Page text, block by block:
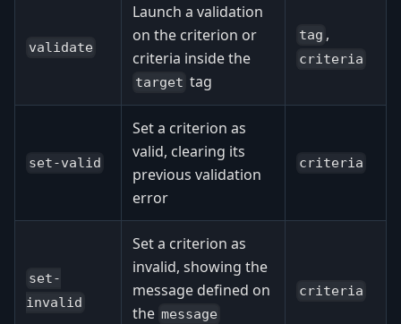
validate
Launch a validation
on the criterion or
criteria inside the
target tag
tag ,
criteria
set-valid
Set a criterion as
valid, clearing its
previous validation
error
criteria
set-
invalid
Set a criterion as
invalid, showing the
message defined on
the message
criteria